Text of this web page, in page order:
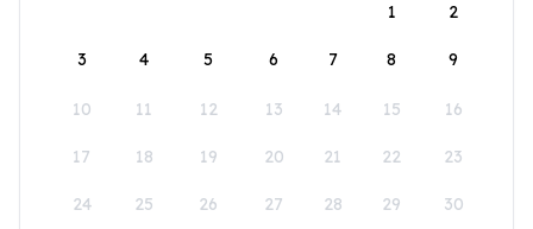
1
2
3 4 5 6 7 8 9
10 11 12 13 14 15 16
17 18 19 20 21 22 23
24 25 26 27 28 29 30